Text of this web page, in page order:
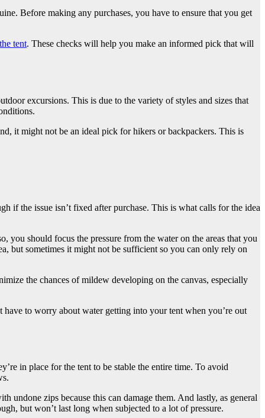
Before making any purchases, you have to ensure that you get
tent. These checks will help you make an informed pick that will
excursions. This is due to the variety of styles and sizes that
it might not be an ideal pick for hikers or backpackers. This is
if the issue isn’t fixed after purchase. This is what calls for the idea
should focus the pressure from the water on the areas that you
but sometimes it might not be sufficient so you can only rely on
the chances of mildew developing on the canvas, especially
have to worry about water getting into your tent when you’re out
in place for the tent to be stable the entire time. To avoid
undone zips because this can damage them. And lastly, as general
but won’t last long when subjected to a lot of pressure.